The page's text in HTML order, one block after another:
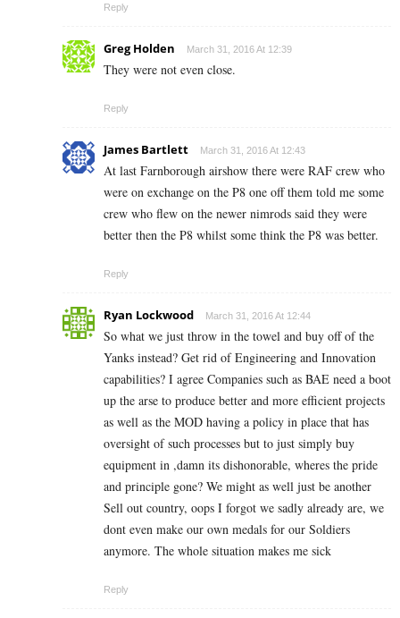
Reply
Greg Holden March 31, 2016 At 12:39
They were not even close.
Reply
James Bartlett March 31, 2016 At 12:43
At last Farnborough airshow there were RAF crew who
were on exchange on the P8 one off them told me some
crew who flew on the newer nimrods said they were
better then the P8 whilst some think the P8 was better.
Reply
Ryan Lockwood March 31, 2016 At 12:44
So what we just throw in the towel and buy off of the
Yanks instead? Get rid of Engineering and Innovation
capabilities? I agree Companies such as BAE need a boot
up the arse to produce better and more efficient projects
as well as the MOD having a policy in place that has
oversight of such processes but to just simply buy
equipment in ,damn its dishonorable, wheres the pride
and principle gone? We might as well just be another
Sell out country, oops I forgot we sadly already are, we
dont even make our own medals for our Soldiers
anymore. The whole situation makes me sick
Reply